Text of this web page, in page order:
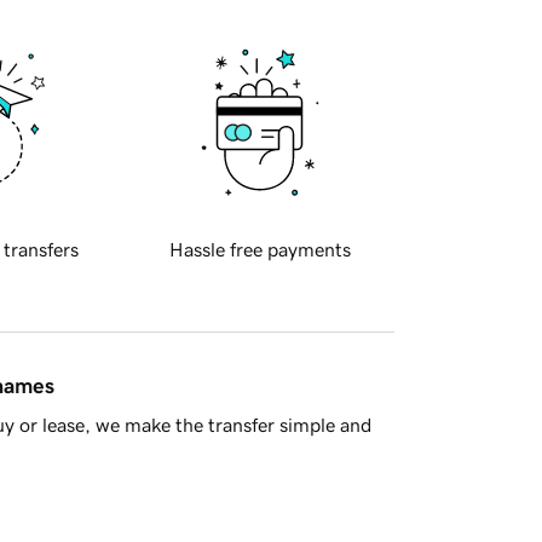
transfers Hassle free payments
or lease, we make the transfer simple and